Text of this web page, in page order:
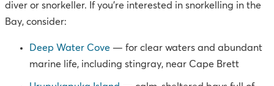
diver or snorkeller. If you’re interested in snorkelling in the
Bay, consider:
Deep Water Cove — for clear waters and abundant
marine life, including stingray, near Cape Brett